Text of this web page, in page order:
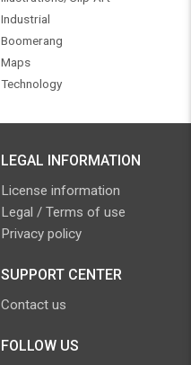
Industrial
Boomerang
Maps
Technology
LEGAL INFORMATION
License information
Legal / Terms of use
Privacy policy
SUPPORT CENTER
Contact us
FOLLOW US